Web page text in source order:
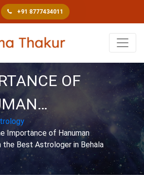
+91 8777434011
OF
Importance of Hanuman
the Best Astrologer in Behala